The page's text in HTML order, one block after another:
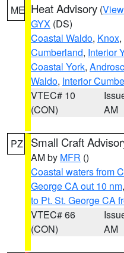
ME Heat Advisory (
GYX (DS)
Coastal Waldo, Knox,
Cumberland, Interior
Coastal York,
Waldo, Interior
VTEC# 10
(CON)
AM
PZ Small Craft
AM by MFR ()
Coastal waters from
George CA out 10 nm,
to Pt. St. George CA
VTEC# 66
(CON)
AM